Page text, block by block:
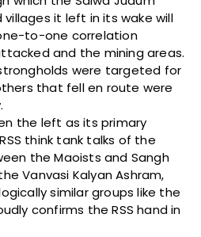
it left in its wake will
to-one correlation
and the mining areas.
were targeted for
that fell en route were
the left as its primary
think tank talks of the
the Maoists and Sangh
Vanvasi Kalyan Ashram,
similar groups like the
confirms the RSS hand in